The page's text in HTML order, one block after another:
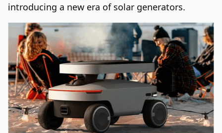
introducing a new era of solar generators.